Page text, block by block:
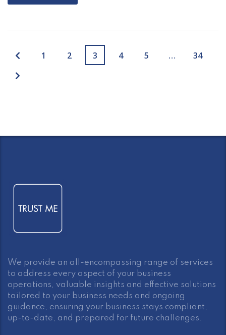
1 2 3 4 5 … 34
We provide an all-encompassing range of services
to address every aspect of your business
operations, valuable insights and effective solutions
tailored to your business needs and ongoing
guidance, ensuring your business stays compliant,
up-to-date, and prepared for future challenges.